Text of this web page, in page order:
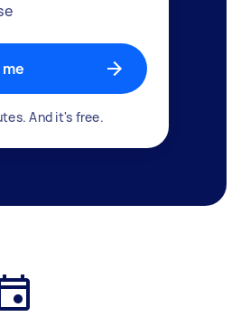
And it's free.